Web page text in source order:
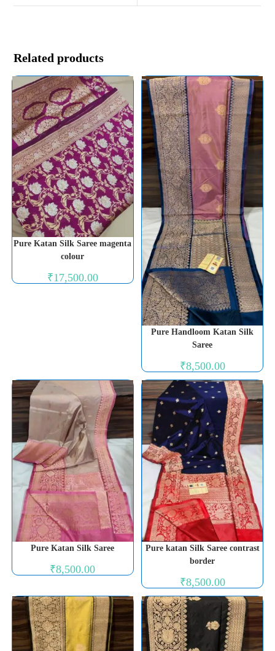
Related products
Pure Katan Silk Saree magenta
colour
₹17,500.00
Pure Handloom Katan Silk
Saree
₹8,500.00
Pure Katan Silk Saree
₹8,500.00
Pure katan Silk Saree contrast
border
₹8,500.00